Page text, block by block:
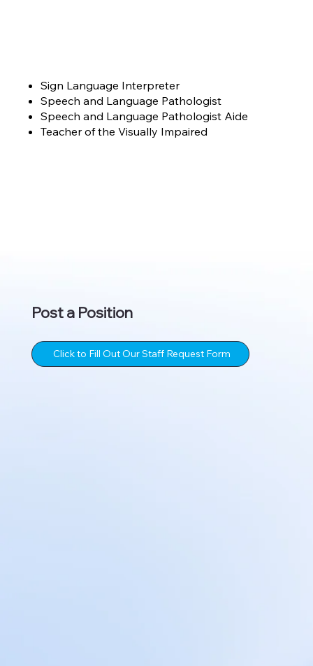
Sign Language Interpreter
Speech and Language Pathologist
Speech and Language Pathologist Aide
Teacher of the Visually Impaired
Post a Position
Click to Fill Out Our Staff Request Form